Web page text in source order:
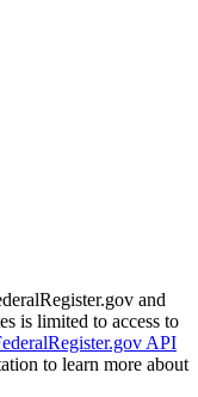
and
is limited to access to
API
to learn more about